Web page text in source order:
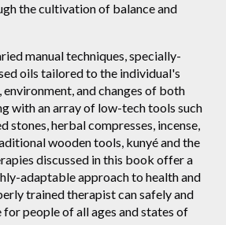
the cultivation of balance and
manual techniques, specially-
oils tailored to the individual's
and changes of both
with an array of low-tech tools such
stones, herbal compresses, incense,
wooden tools, kunyé and the
discussed in this book offer a
adaptable approach to health and
trained therapist can safely and
people of all ages and states of